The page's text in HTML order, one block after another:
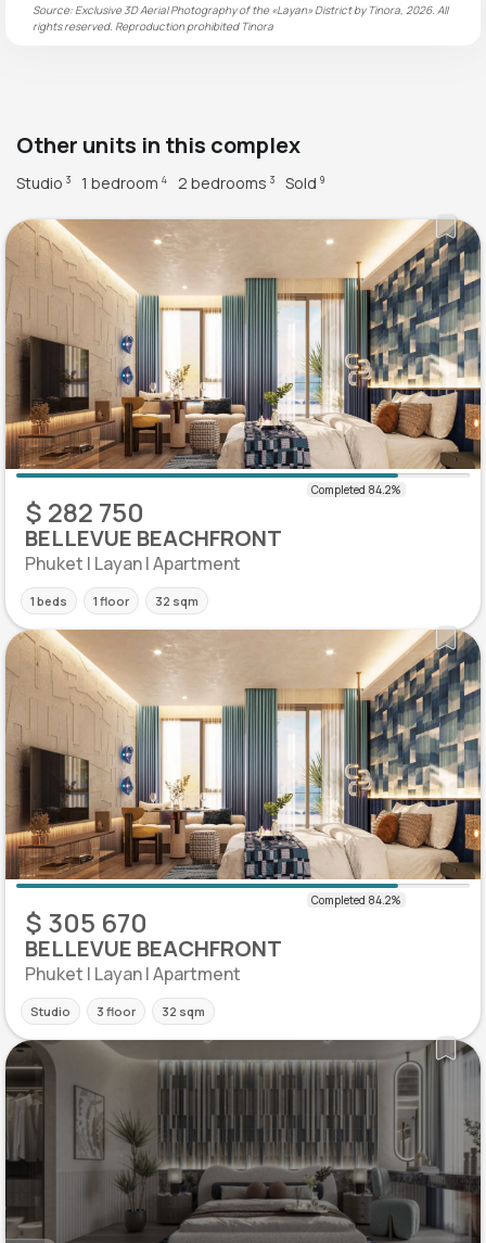
Source: Exclusive 3D Aerial Photography of the «Layan» District by Tinora, 2026. All
rights reserved. Reproduction prohibited Tinora
Other units in this complex
Studio 3 1 bedroom 4 2 bedrooms 3 Sold 9
$ 282 750
BELLEVUE BEACHFRONT
Phuket | Layan | Apartment
1 beds 1 floor 32 sqm
$ 305 670
BELLEVUE BEACHFRONT
Phuket | Layan | Apartment
Studio 3 floor 32 sqm